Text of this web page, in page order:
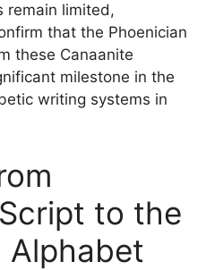
remain limited,
that the Phoenician
these Canaanite
milestone in the
writing systems in
to the
Alphabet